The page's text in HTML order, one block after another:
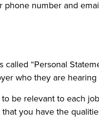
number and
“Personal
who they are hearing
be relevant to each
you have the